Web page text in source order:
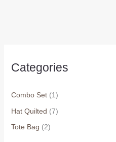
Categories
Combo Set (1)
Hat Quilted (7)
Tote Bag (2)